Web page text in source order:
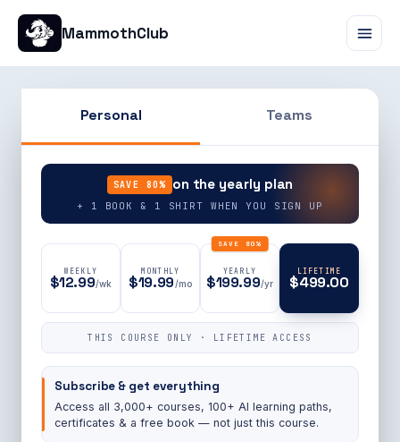
MammothClub
Personal Teams
SAVE 80% on the yearly plan
+ 1 BOOK & 1 SHIRT WHEN YOU SIGN UP
WEEKLY
$12.99/wk
MONTHLY
$19.99/mo
SAVE 80%
YEARLY
$199.99/yr
LIFETIME
$499.00
THIS COURSE ONLY · LIFETIME ACCESS
Subscribe & get everything
Access all 3,000+ courses, 100+ AI learning paths,
certificates & a free book — not just this course.